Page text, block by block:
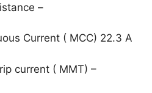
–
Current ( MCC) 22.3 A
current ( MMT) –